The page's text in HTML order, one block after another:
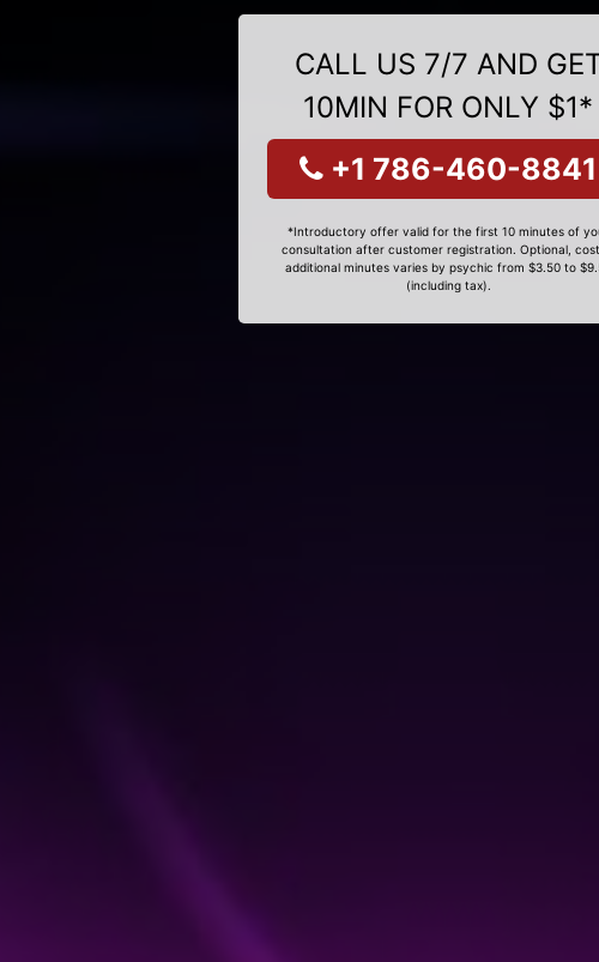
CALL US 7/7 AND
10MIN FOR ONLY $1*
+1 786-460-8841
*Introductory offer valid for the first 10 minutes of
consultation after customer registration. Optional,
additional minutes varies by psychic from $3.50 to
(including tax).